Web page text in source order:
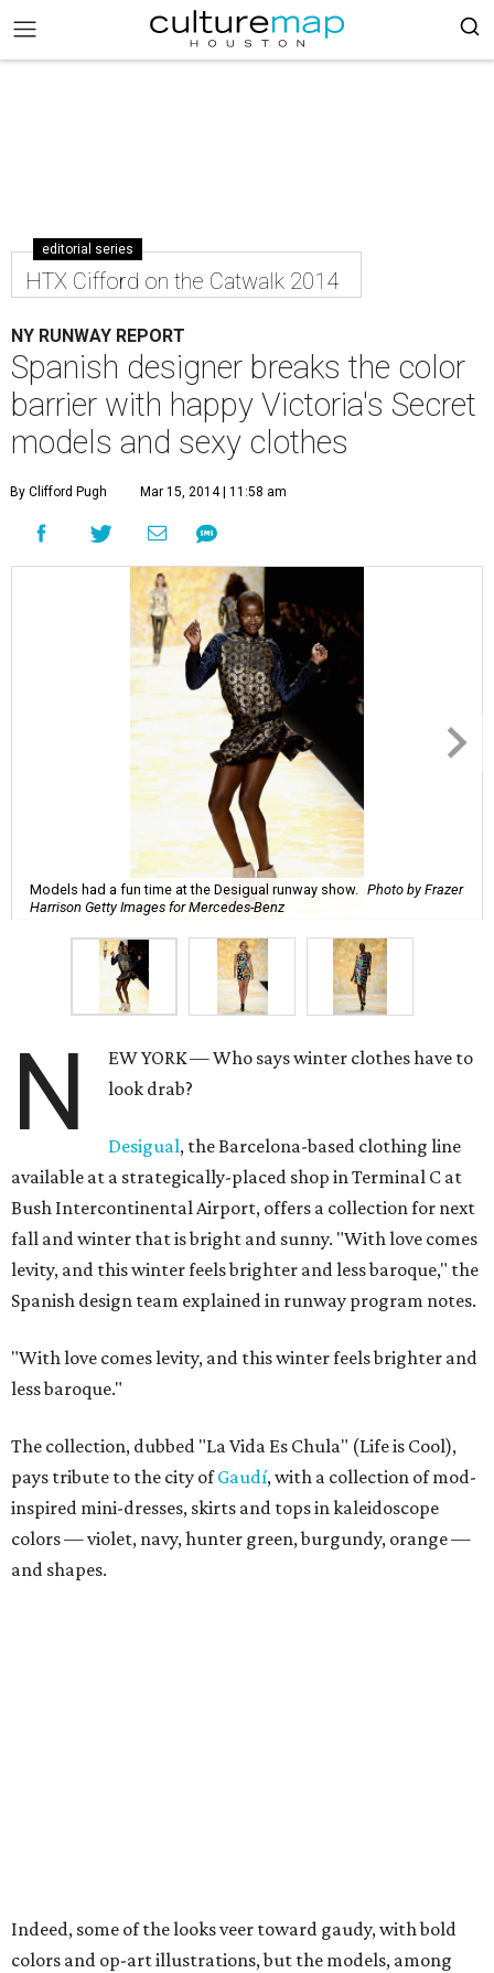
editorial series
HTX Cifford on the Catwalk 2014
NY RUNWAY REPORT
Spanish designer breaks the color
barrier with happy Victoria's Secret
models and sexy clothes
By Clifford Pugh Mar 15, 2014 | 11:58 am
Models had a fun time at the Desigual runway show.
Photo by Frazer
Harrison Getty Images for Mercedes-Benz
N
EW YORK — Who says winter clothes have to
look drab?
Desigual, the Barcelona-based clothing line
available at a strategically-placed shop in Terminal C at
Bush Intercontinental Airport, offers a collection for next
fall and winter that is bright and sunny. "With love comes
levity, and this winter feels brighter and less baroque," the
Spanish design team explained in runway program notes.
"With love comes levity, and this winter feels brighter and
less baroque."
The collection, dubbed "La Vida Es Chula" (Life is Cool),
pays tribute to the city ofGaudí, with a collection of mod-
inspired mini-dresses, skirts and tops in kaleidoscope
colors — violet, navy, hunter green, burgundy, orange —
and shapes.
Indeed, some of the looks veer toward gaudy, with bold
colors and op-art illustrations, but the models, among